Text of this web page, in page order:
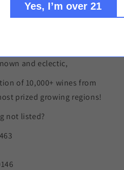
and eclectic,
of 10,000+ wines from
prized growing regions!
not listed?
Yes, I’m over 21